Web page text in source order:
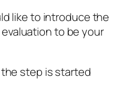
like to introduce the
to be your
step is started